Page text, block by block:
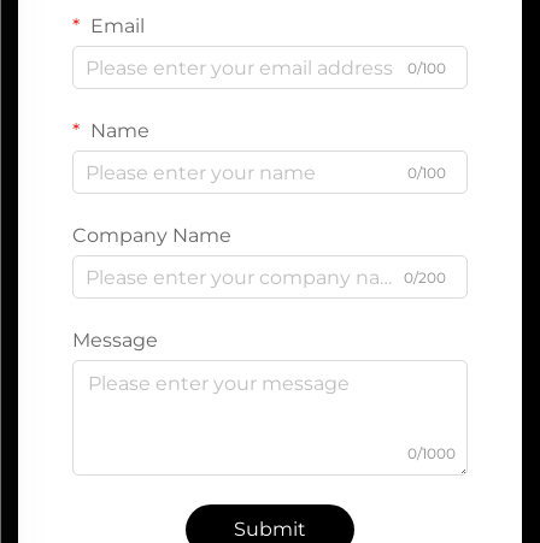
Email
0/100
Name
0/100
Company Name
0/200
Message
0/1000
Submit